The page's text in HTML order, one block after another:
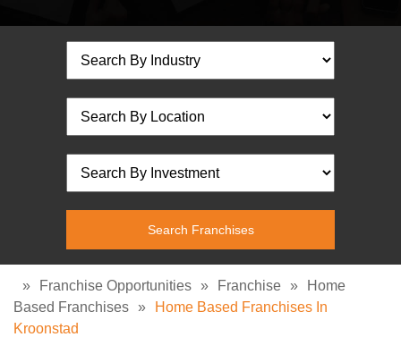
» Franchise Opportunities » Franchise »
Home
Based Franchises »
Home Based Franchises In
Kroonstad